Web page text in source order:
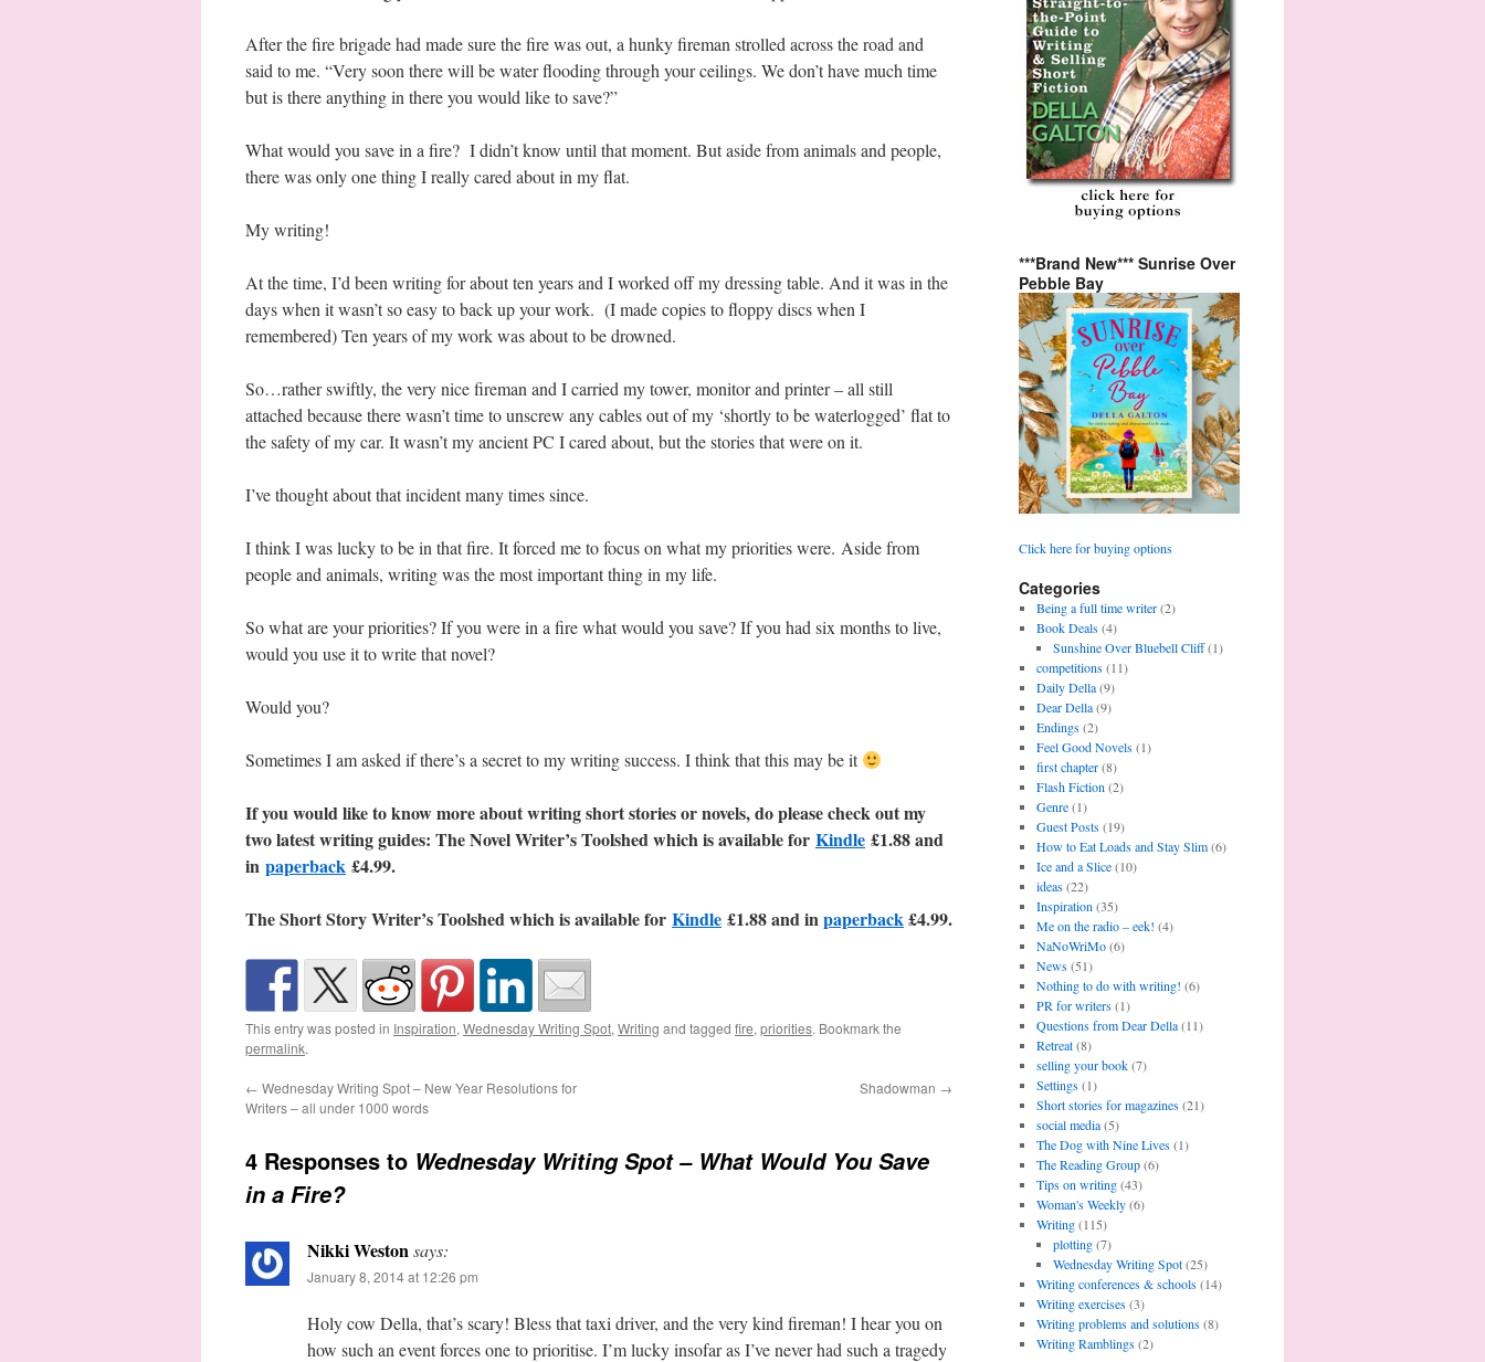
After the fire brigade had made sure the fire was out, a hunky fireman strolled across the road and
said to me. “Very soon there will be water flooding through your ceilings. We don’t have much time
but is there anything in there you would like to save?”
What would you save in a fire? I didn’t know until that moment. But aside from animals and people,
there was only one thing I really cared about in my flat.
My writing!
At the time, I’d been writing for about ten years and I worked off my dressing table. And it was in the
days when it wasn’t so easy to back up your work. (I made copies to floppy discs when I
remembered) Ten years of my work was about to be drowned.
So…rather swiftly, the very nice fireman and I carried my tower, monitor and printer – all still
attached because there wasn’t time to unscrew any cables out of my ‘shortly to be waterlogged’ flat to
the safety of my car. It wasn’t my ancient PC I cared about, but the stories that were on it.
I’ve thought about that incident many times since.
I think I was lucky to be in that fire. It forced me to focus on what my priorities were. Aside from
people and animals, writing was the most important thing in my life.
So what are your priorities? If you were in a fire what would you save? If you had six months to live,
would you use it to write that novel?
Would you?
Sometimes I am asked if there’s a secret to my writing success. I think that this may be it
If you would like to know more about writing short stories or novels, do please check out my
two latest writing guides: The Novel Writer’s Toolshed which is available for Kindle £1.88 and
in paperback £4.99.
The Short Story Writer’s Toolshed which is available for Kindle £1.88 and inpaperback£4.99.
This entry was posted in Inspiration, Wednesday Writing Spot, Writing and tagged fire, priorities. Bookmark the
permalink.
← Wednesday Writing Spot – New Year Resolutions for
Writers – all under 1000 words
Shadowman →
4 Responses to Wednesday Writing Spot – What Would You Save
in a Fire?
Nikki Westonsays:
January 8, 2014 at 12:26 pm
Holy cow Della, that’s scary! Bless that taxi driver, and the very kind fireman! I hear you on
how such an event forces one to prioritise. I’m lucky insofar as I’ve never had such a tragedy
***Brand New*** Sunrise Over
Pebble Bay
Click here for buying options
Categories
Being a full time writer(2)
Book Deals(4)
Sunshine Over Bluebell Cliff(1)
competitions(11)
Daily Della(9)
Dear Della(9)
Endings(2)
Feel Good Novels(1)
first chapter(8)
Flash Fiction (2)
Genre(1)
Guest Posts(19)
How to Eat Loads and Stay Slim(6)
Ice and a Slice(10)
ideas(22)
Inspiration (35)
Me on the radio – eek! (4)
NaNoWriMo(6)
News(51)
Nothing to do with writing! (6)
PR for writers(1)
Questions from Dear Della(11)
Retreat(8)
selling your book(7)
Settings(1)
Short stories for magazines(21)
social media(5)
The Dog with Nine Lives(1)
The Reading Group(6)
Tips on writing(43)
Woman's Weekly(6)
Writing(115)
plotting(7)
Wednesday Writing Spot(25)
Writing conferences & schools(14)
Writing exercises(3)
Writing problems and solutions(8)
Writing Ramblings(2)